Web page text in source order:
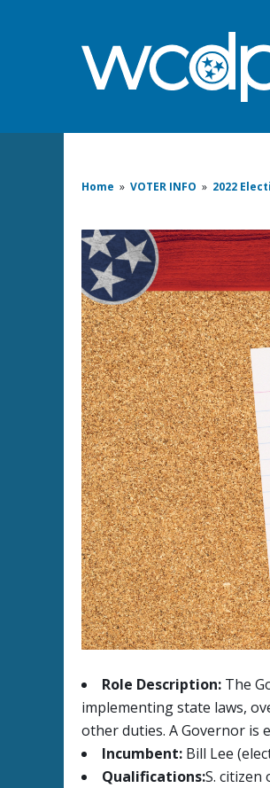
Home » VOTER INFO » 2022
Role Description: The
implementing state laws,
other duties. A Governor is
Incumbent: Bill Lee
Qualifications:S.